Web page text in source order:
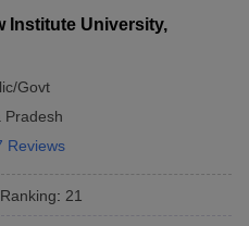
Institute University,
Govt
Pradesh
Reviews
Ranking: 21